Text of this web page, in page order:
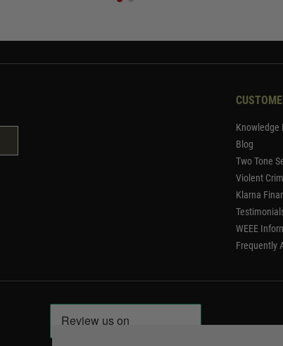
Knowledge
Blog
Two Tone
Violent
Klarna
WEEE
Frequently